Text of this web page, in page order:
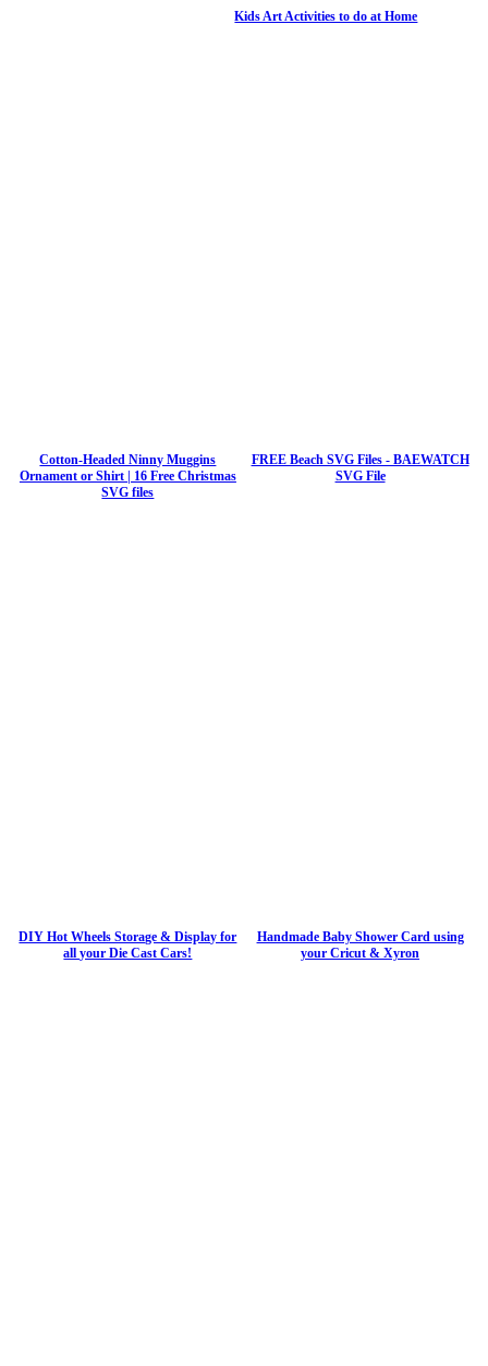
Kids Art Activities to do at Home
Cotton-Headed Ninny Muggins
Ornament or Shirt | 16 Free Christmas
SVG files
FREE Beach SVG Files - BAEWATCH
SVG File
DIY Hot Wheels Storage & Display for
all your Die Cast Cars!
Handmade Baby Shower Card using
your Cricut & Xyron